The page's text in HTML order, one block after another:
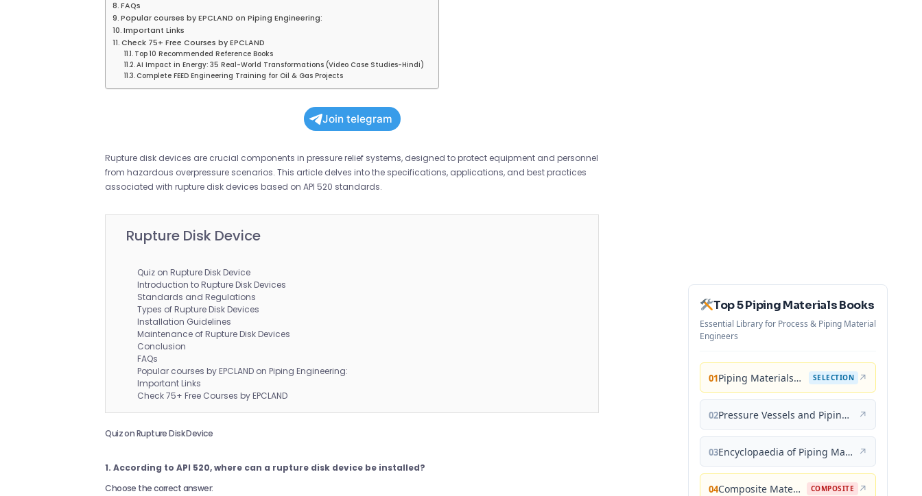
FAQs
Popular courses by EPCLAND on Piping Engineering:
Important Links
Check 75+ Free Courses by EPCLAND
Top 10 Recommended Reference Books
AI Impact in Energy: 35 Real-World Transformations (Video Case Studies-Hindi)
Complete FEED Engineering Training for Oil & Gas Projects
Join telegram
Rupture disk devices are crucial components in pressure relief systems, designed to protect equipment and personnel
from hazardous overpressure scenarios. This article delves into the specifications, applications, and best practices
associated with rupture disk devices based on API 520 standards.
Rupture Disk Device
Quiz on Rupture Disk Device
Introduction to Rupture Disk Devices
Standards and Regulations
Types of Rupture Disk Devices
Installation Guidelines
Maintenance of Rupture Disk Devices
Conclusion
FAQs
Popular courses by EPCLAND on Piping Engineering:
Important Links
Check 75+ Free Courses by EPCLAND
Quiz on Rupture Disk Device
1. According to API 520, where can a rupture disk device be installed?
Choose the correct answer:
Top 5 Piping Materials Books
Essential Library for Process & Piping Material
Engineers
01 Piping Materials: Selection and Applications SELECTION ↗
02 Pressure Vessels and Piping: Materials and Properties ↗
03 Encyclopaedia of Piping Materials Guide ↗
04 Composite Materials for Piping Applications COMPOSITE ↗